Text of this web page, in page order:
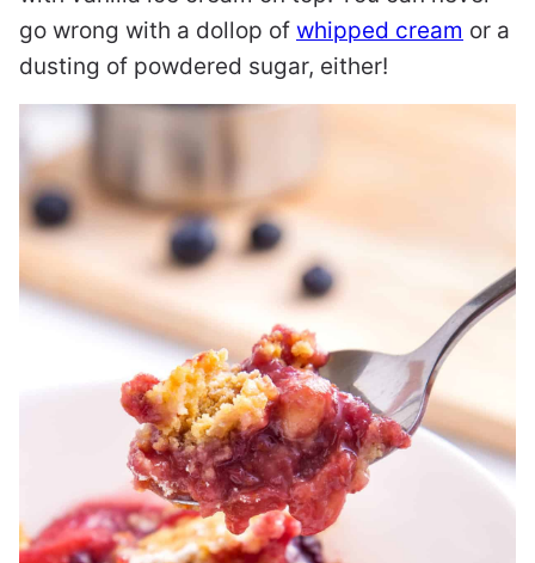
go wrong with a dollop of whipped cream or a
dusting of powdered sugar, either!